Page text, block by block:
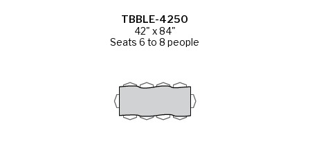
TBBLE-4250
42" x 84"
Seats 6 to 8 people